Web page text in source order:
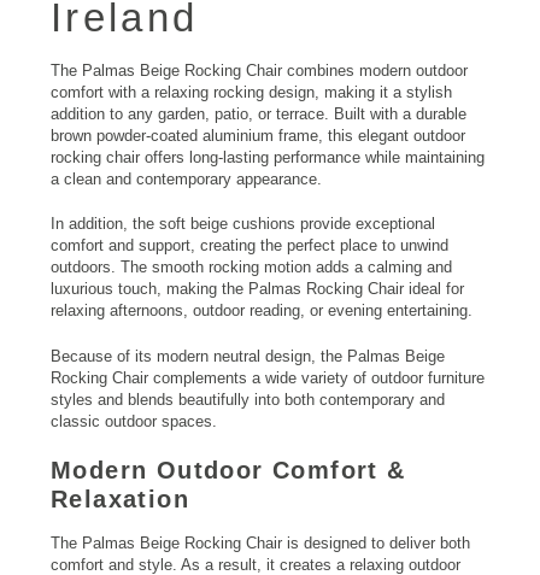
Ireland
The Palmas Beige Rocking Chair combines modern outdoor
comfort with a relaxing rocking design, making it a stylish
addition to any garden, patio, or terrace. Built with a durable
brown powder-coated aluminium frame, this elegant outdoor
rocking chair offers long-lasting performance while maintaining
a clean and contemporary appearance.
In addition, the soft beige cushions provide exceptional
comfort and support, creating the perfect place to unwind
outdoors. The smooth rocking motion adds a calming and
luxurious touch, making the Palmas Rocking Chair ideal for
relaxing afternoons, outdoor reading, or evening entertaining.
Because of its modern neutral design, the Palmas Beige
Rocking Chair complements a wide variety of outdoor furniture
styles and blends beautifully into both contemporary and
classic outdoor spaces.
Modern Outdoor Comfort &
Relaxation
The Palmas Beige Rocking Chair is designed to deliver both
comfort and style. As a result, it creates a relaxing outdoor